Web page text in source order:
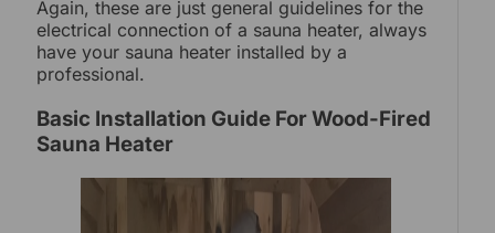
Again, these are just general guidelines for the
electrical connection of a sauna heater, always
have your sauna heater installed by a
professional.
Basic Installation Guide For Wood-Fired
Sauna Heater